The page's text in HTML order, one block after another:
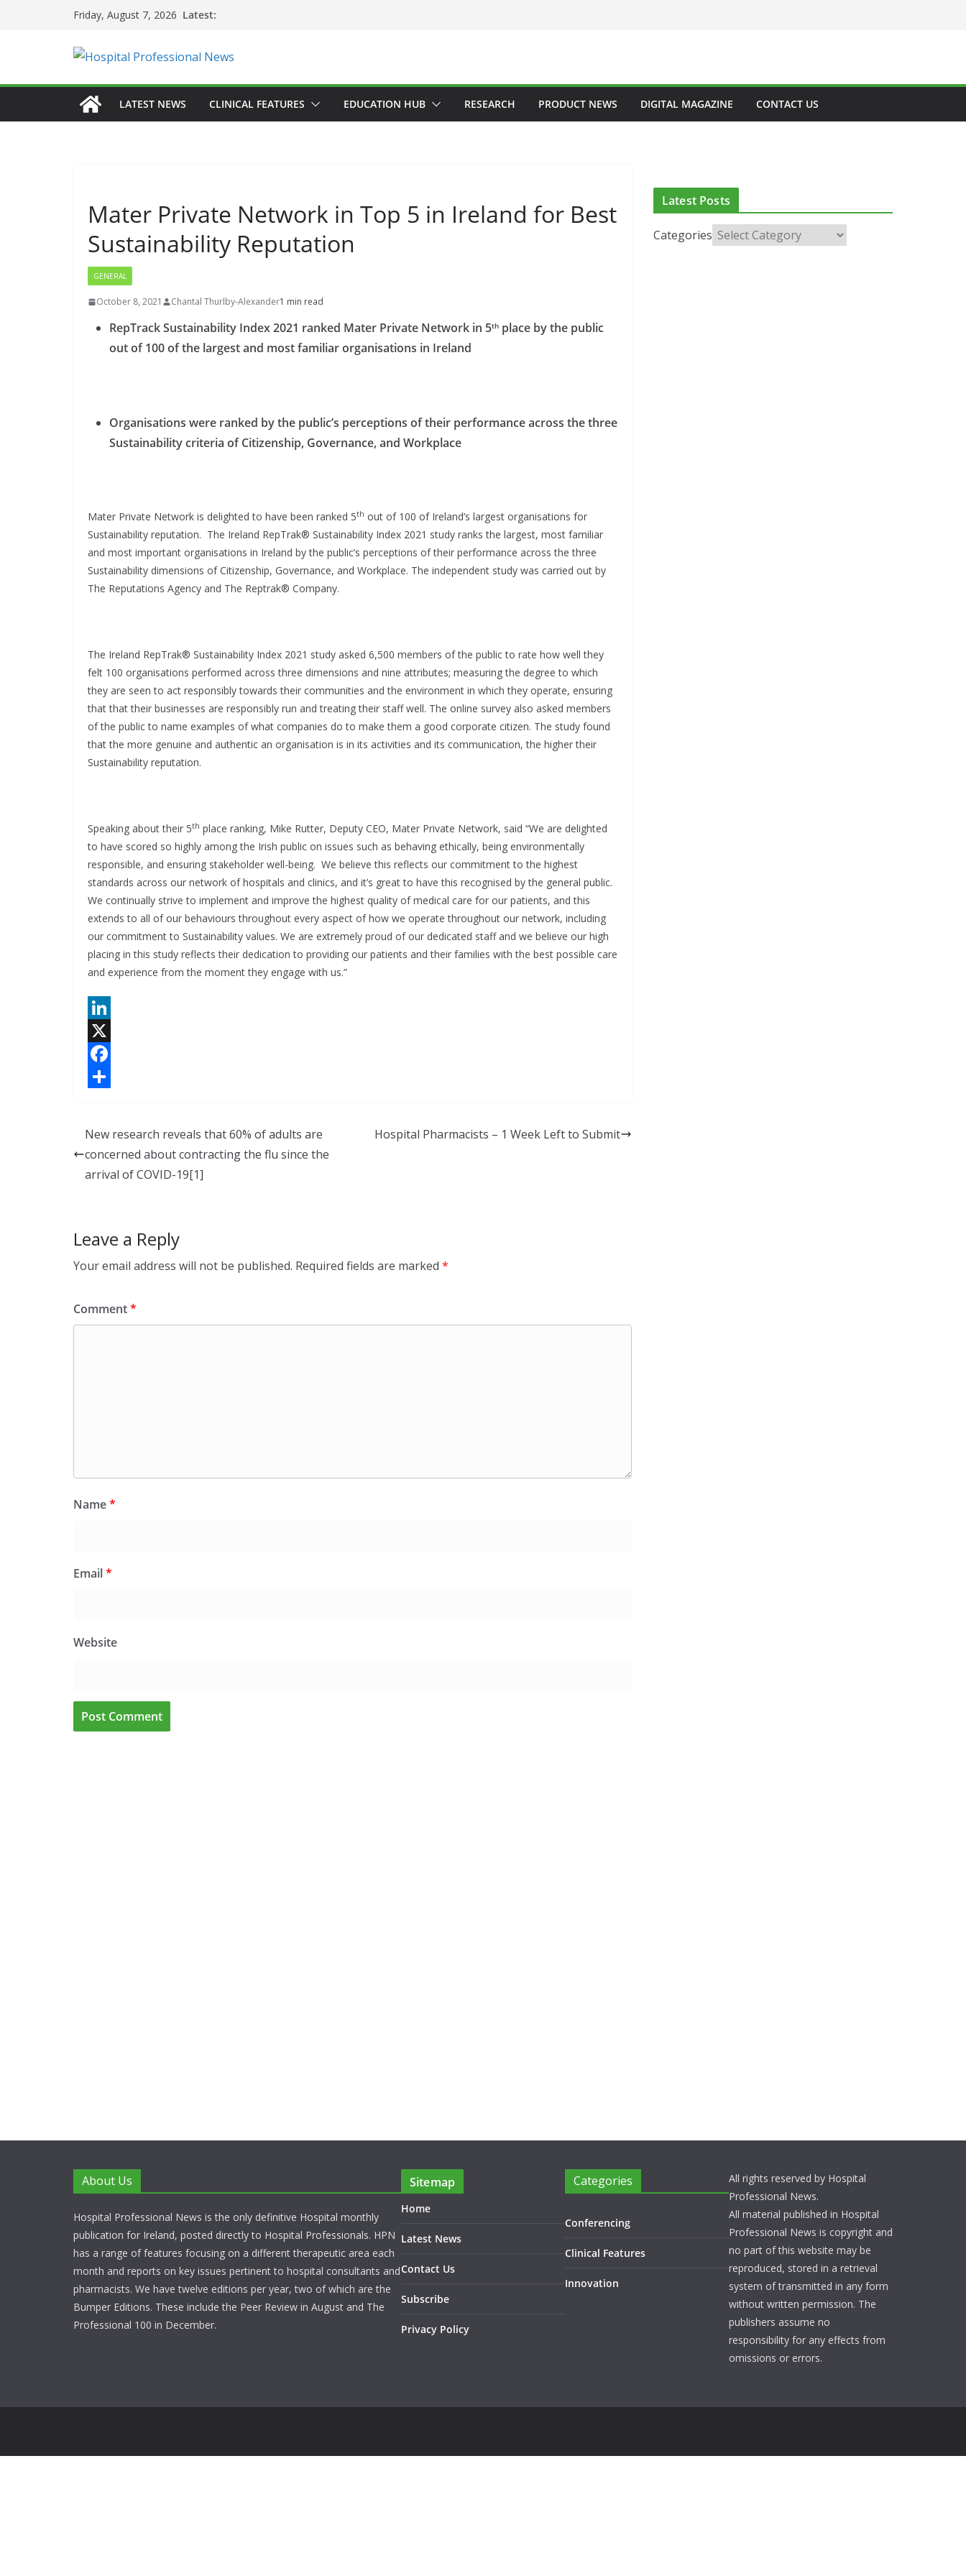
Friday, August 7, 2026 Latest:
LATEST NEWS CLINICAL FEATURES EDUCATION HUB RESEARCH PRODUCT NEWS DIGITAL MAGAZINE CONTACT US
Mater Private Network in Top 5 in Ireland for Best
Sustainability Reputation
GENERAL
October 8, 2021 Chantal Thurlby-Alexander1 min read
RepTrack Sustainability Index 2021 ranked Mater Private Network in 5th place by the public
out of 100 of the largest and most familiar organisations in Ireland
Organisations were ranked by the public’s perceptions of their performance across the three
Sustainability criteria of Citizenship, Governance, and Workplace
Mater Private Network is delighted to have been ranked 5th out of 100 of Ireland’s largest organisations for
Sustainability reputation. The Ireland RepTrak® Sustainability Index 2021 study ranks the largest, most familiar
and most important organisations in Ireland by the public’s perceptions of their performance across the three
Sustainability dimensions of Citizenship, Governance, and Workplace. The independent study was carried out by
The Reputations Agency and The Reptrak® Company.
The Ireland RepTrak® Sustainability Index 2021 study asked 6,500 members of the public to rate how well they
felt 100 organisations performed across three dimensions and nine attributes; measuring the degree to which
they are seen to act responsibly towards their communities and the environment in which they operate, ensuring
that that their businesses are responsibly run and treating their staff well. The online survey also asked members
of the public to name examples of what companies do to make them a good corporate citizen. The study found
that the more genuine and authentic an organisation is in its activities and its communication, the higher their
Sustainability reputation.
Speaking about their 5th place ranking, Mike Rutter, Deputy CEO, Mater Private Network, said “We are delighted
to have scored so highly among the Irish public on issues such as behaving ethically, being environmentally
responsible, and ensuring stakeholder well-being. We believe this reflects our commitment to the highest
standards across our network of hospitals and clinics, and it’s great to have this recognised by the general public.
We continually strive to implement and improve the highest quality of medical care for our patients, and this
extends to all of our behaviours throughout every aspect of how we operate throughout our network, including
our commitment to Sustainability values. We are extremely proud of our dedicated staff and we believe our high
placing in this study reflects their dedication to providing our patients and their families with the best possible care
and experience from the moment they engage with us.”
L
n
I
X
F
b
k
r
New research reveals that 60% of adults are
concerned about contracting the flu since the
arrival of COVID-19[1]
Hospital Pharmacists – 1 Week Left to Submit
Leave a Reply
Your email address will not be published. Required fields are marked *
Comment*
Name*
Email*
Website
Latest Posts
Categories
About Us
Hospital Professional News is the only definitive Hospital monthly
publication for Ireland, posted directly to Hospital Professionals. HPN
has a range of features focusing on a different therapeutic area each
month and reports on key issues pertinent to hospital consultants and
pharmacists. We have twelve editions per year, two of which are the
Bumper Editions. These include the Peer Review in August and The
Professional 100 in December.
Sitemap
Home
Latest News
Contact Us
Subscribe
Privacy Policy
Categories
Conferencing
Clinical Features
Innovation
All rights reserved by Hospital
Professional News.
All material published in Hospital
Professional News is copyright and
no part of this website may be
reproduced, stored in a retrieval
system of transmitted in any form
without written permission. The
publishers assume no
responsibility for any effects from
omissions or errors.